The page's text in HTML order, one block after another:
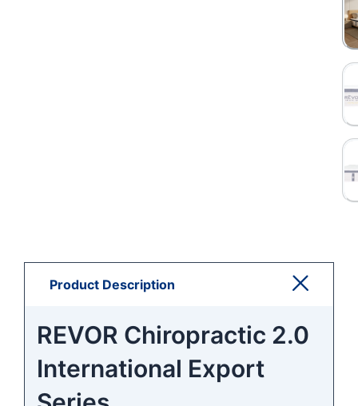
Product Description
REVOR Chiropractic 2.0
International Export